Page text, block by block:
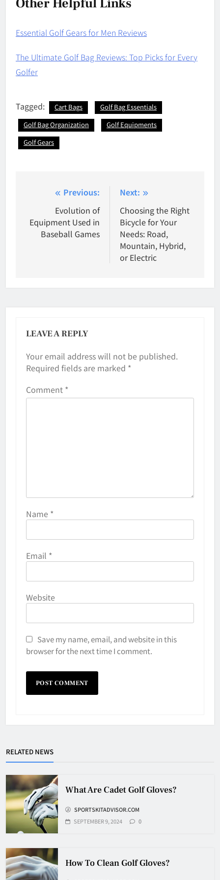
Essential Golf Gears for Men Reviews
The Ultimate Golf Bag Reviews: Top Picks for Every
Golfer
Tagged: Cart Bags
Golf Bag Essentials
Golf Bag Organization
Golf Equipments
Golf Gears
navigation
Previous:
Evolution of
Equipment Used in
Baseball Games
Next:
Choosing the Right
Bicycle for Your
Needs: Road,
Mountain, Hybrid,
or Electric
LEAVE A REPLY
Your email address will not be published.
Required fields are marked *
Comment *
Name *
Email *
Website
Save my name, email, and website in this
browser for the next time I comment.
RELATED NEWS
What Are Cadet Golf Gloves?
SPORTSKITADVISOR.COM
SEPTEMBER 9, 2024
0
How To Clean Golf Gloves?
5
6
How Many Hockey Pucks Are
Travel